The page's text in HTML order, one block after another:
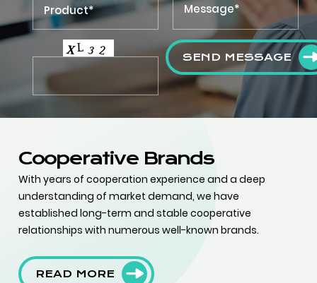
SEND MESSAGE
Cooperative Brands
With years of cooperation experience and a deep
understanding of market demand, we have
established long-term and stable cooperative
relationships with numerous well-known brands.
READ MORE